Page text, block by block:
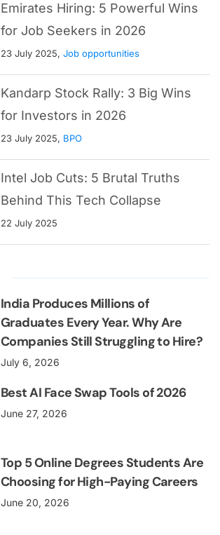
Emirates Hiring: 5 Powerful Wins
for Job Seekers in 2026
23 July 2025, Job opportunities
Kandarp Stock Rally: 3 Big Wins
for Investors in 2026
23 July 2025, BPO
Intel Job Cuts: 5 Brutal Truths
Behind This Tech Collapse
22 July 2025
India Produces Millions of
Graduates Every Year. Why Are
Companies Still Struggling to Hire?
July 6, 2026
Best AI Face Swap Tools of 2026
June 27, 2026
Top 5 Online Degrees Students Are
Choosing for High-Paying Careers
June 20, 2026